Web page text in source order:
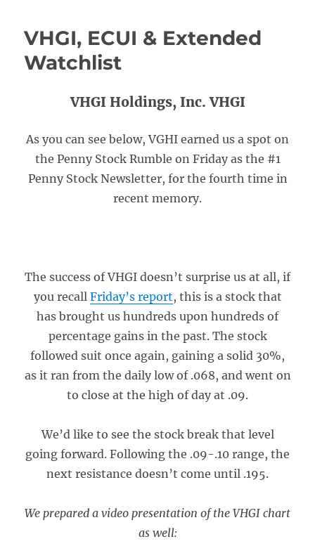
VHGI, ECUI & Extended
Watchlist
VHGI Holdings, Inc. VHGI
As you can see below, VGHI earned us a spot on
the Penny Stock Rumble on Friday as the #1
Penny Stock Newsletter, for the fourth time in
recent memory.
The success of VHGI doesn’t surprise us at all, if
you recall Friday’s report, this is a stock that
has brought us hundreds upon hundreds of
percentage gains in the past. The stock
followed suit once again, gaining a solid 30%,
as it ran from the daily low of .068, and went on
to close at the high of day at .09.
We’d like to see the stock break that level
going forward. Following the .09-.10 range, the
next resistance doesn’t come until .195.
We prepared a video presentation of the VHGI chart
as well: